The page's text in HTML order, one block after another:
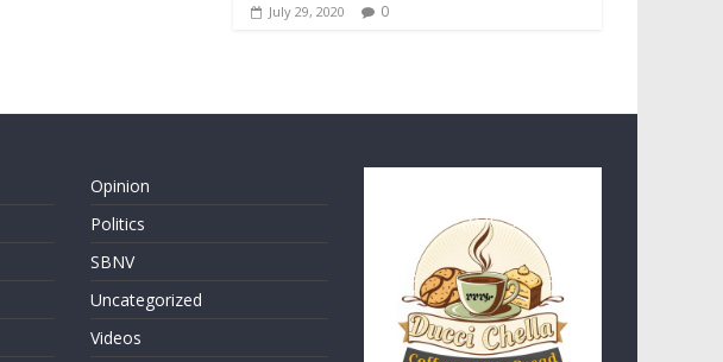
July 29, 2020 0
Opinion
Politics
SBNV
Uncategorized
Videos